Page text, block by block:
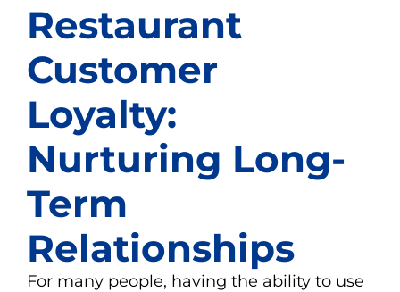
Restaurant
Customer
Loyalty:
Nurturing Long-
Term
Relationships
For many people, having the ability to use